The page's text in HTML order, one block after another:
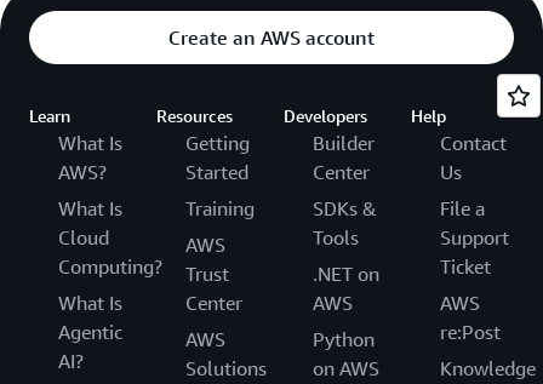
Create an AWS account
Learn
What Is
AWS?
What Is
Cloud
Computing?
What Is
Agentic
AI?
Resources
Getting
Started
Training
AWS
Trust
Center
AWS
Solutions
Developers
Builder
Center
SDKs &
Tools
.NET on
AWS
Python
on AWS
Help
Contact
Us
File a
Support
Ticket
AWS
re:Post
Knowledge